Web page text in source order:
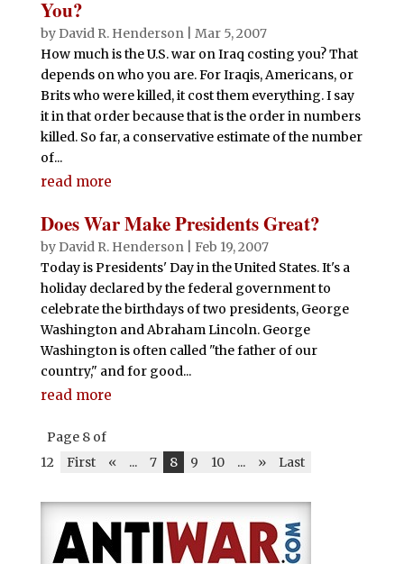
You?
by David R. Henderson| Mar 5, 2007
How much is the U.S. war on Iraq costing you? That
depends on who you are. For Iraqis, Americans, or
Brits who were killed, it cost them everything. I say
it in that order because that is the order in numbers
killed. So far, a conservative estimate of the number
of...
read more
Does War Make Presidents Great?
by David R. Henderson| Feb 19, 2007
Today is Presidents' Day in the United States. It's a
holiday declared by the federal government to
celebrate the birthdays of two presidents, George
Washington and Abraham Lincoln. George
Washington is often called "the father of our
country," and for good...
read more
Page 8 of
12
First « ... 7 8 9 10 ... » Last